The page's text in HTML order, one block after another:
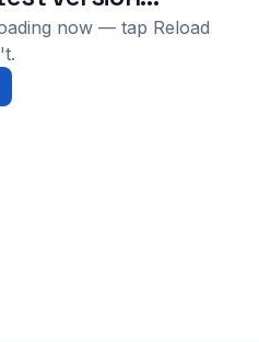
now — tap Reload